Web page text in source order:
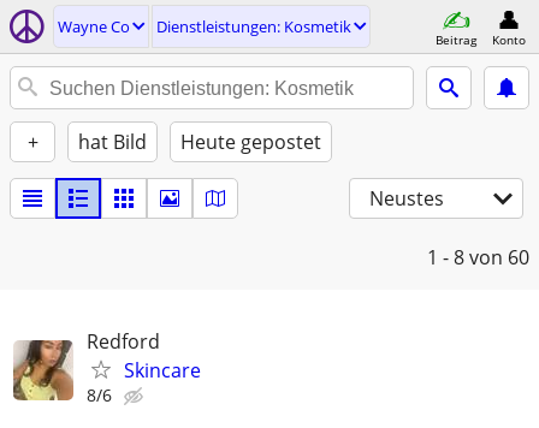
Wayne Co Dienstleistungen: Kosmetik
Beitrag Konto
+ hat Bild Heute gepostet
Neustes
1 - 8von 60
Redford
Skincare
8/6